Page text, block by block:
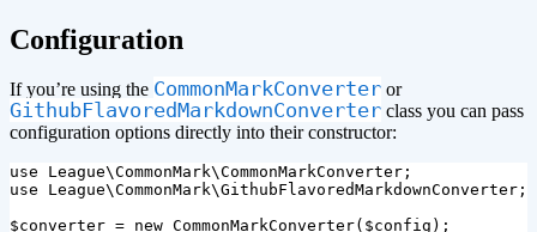
Configuration
If you’re using the CommonMarkConverter or
GithubFlavoredMarkdownConverter class you can pass
configuration options directly into their constructor:
use League\CommonMark\CommonMarkConverter ;
use
League\CommonMark\GithubFlavoredMarkdownConverter ;
$converter = new CommonMarkConverter( $config );